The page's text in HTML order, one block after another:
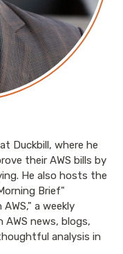
Duckbill, where he
their AWS bills by
He also hosts the
Brief"
a weekly
news, blogs,
analysis in